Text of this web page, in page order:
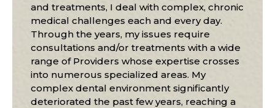
and treatments, I deal with complex, chronic
medical challenges each and every day.
Through the years, my issues require
consultations and/or treatments with a wide
range of Providers whose expertise crosses
into numerous specialized areas. My
complex dental environment significantly
deteriorated the past few years, reaching a